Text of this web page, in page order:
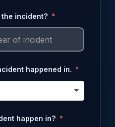
incident?
happened in.
happen in?